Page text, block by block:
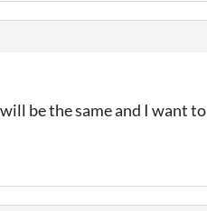
be the same and I want